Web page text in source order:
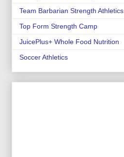
Team Barbarian Strength Athletics
Top Form Strength Camp
JuicePlus+ Whole Food Nutrition
Soccer Athletics